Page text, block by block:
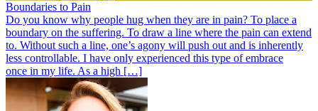
Boundaries to Pain
Do you know why people hug when they are in pain? To place a
boundary on the suffering. To draw a line where the pain can extend
to. Without such a line, one’s agony will push out and is inherently
less controllable. I have only experienced this type of embrace
once in my life. As a high […]